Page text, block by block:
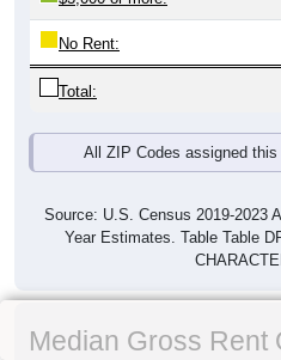
No Rent:
Total:
All ZIP Codes assigned
Source: U.S. Census 2019-2023
Year Estimates. Table Table
Median Gross Rent